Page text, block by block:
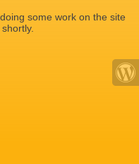
some work on the site